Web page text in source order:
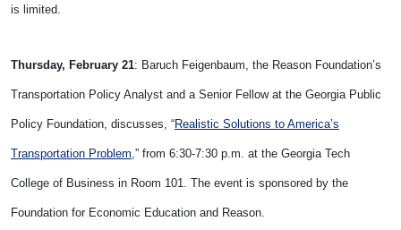
is limited.
Thursday, February 21: Baruch Feigenbaum, the Reason Foundation’s
Transportation Policy Analyst and a Senior Fellow at the Georgia Public
Policy Foundation, discusses, “Realistic Solutions to America’s
Transportation Problem ,” from 6:30-7:30 p.m. at the Georgia Tech
College of Business in Room 101. The event is sponsored by the
Foundation for Economic Education and Reason.